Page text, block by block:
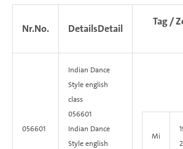
Nr.No. DetailsDetail
Tag /
056601
Indian Dance
Styleenglish
class
056601
Indian Dance
Style english
Mi